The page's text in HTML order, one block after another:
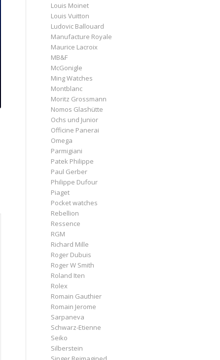
Louis Moinet
Louis Vuitton
Ludovic Ballouard
Manufacture Royale
Maurice Lacroix
MB&F
McGonigle
Ming Watches
Montblanc
Moritz Grossmann
Nomos Glashütte
Ochs und Junior
Officine Panerai
Omega
Parmigiani
Patek Philippe
Paul Gerber
Philippe Dufour
Piaget
Pocket watches
Rebellion
Ressence
RGM
Richard Mille
Roger Dubuis
Roger W Smith
Roland Iten
Rolex
Romain Gauthier
Romain Jerome
Sarpaneva
Schwarz-Etienne
Seiko
Silberstein